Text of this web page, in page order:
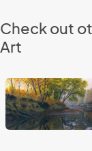
Check out
Art